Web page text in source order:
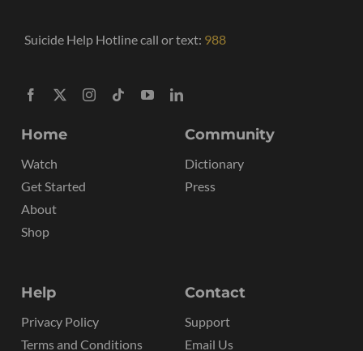
Suicide Help Hotline call or text: 988
Home
Watch
Get Started
About
Shop
Community
Dictionary
Press
Help
Privacy Policy
Terms and Conditions
Contact
Support
Email Us